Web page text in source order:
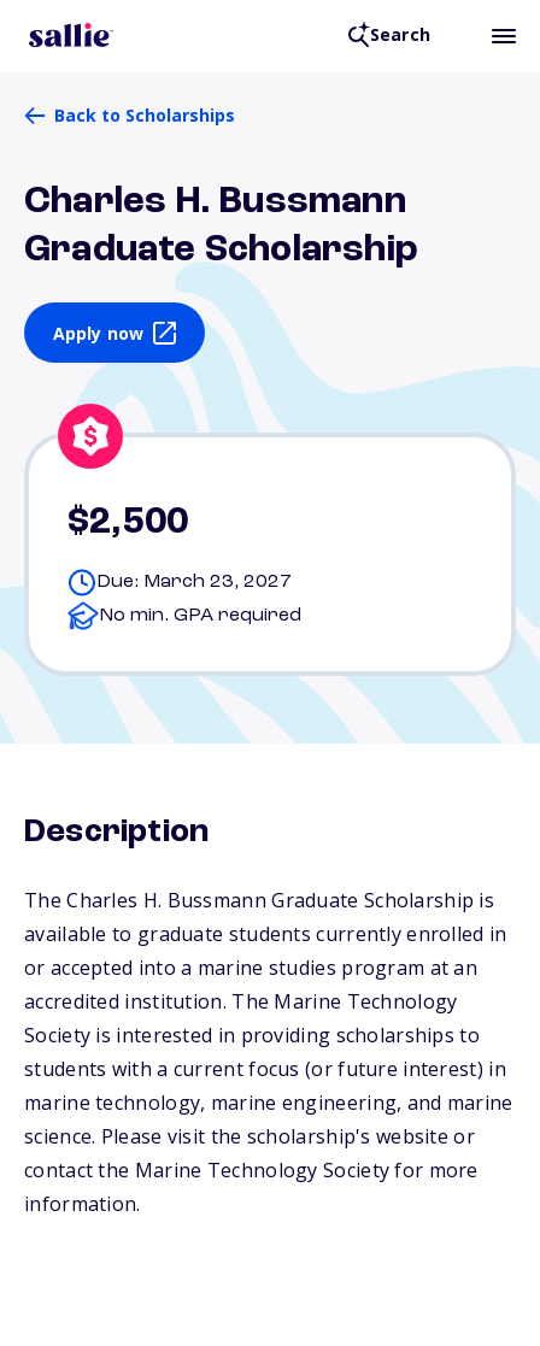
Search
Back to Scholarships
Charles H. Bussmann
Graduate Scholarship
Apply now
$2,500
Due: March 23, 2027
No min. GPA required
Description
The Charles H. Bussmann Graduate Scholarship is
available to graduate students currently enrolled in
or accepted into a marine studies program at an
accredited institution. The Marine Technology
Society is interested in providing scholarships to
students with a current focus (or future interest) in
marine technology, marine engineering, and marine
science. Please visit the scholarship's website or
contact the Marine Technology Society for more
information.